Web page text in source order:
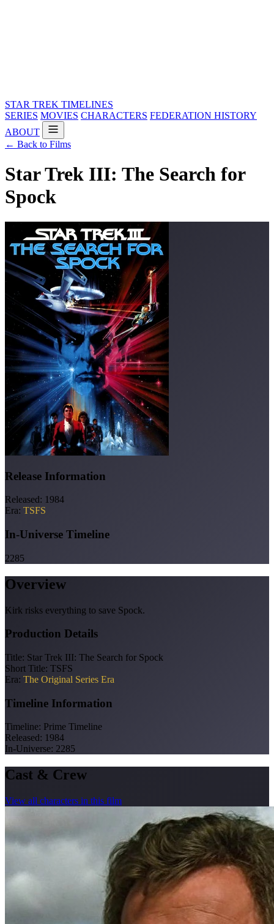
STAR TREK TIMELINES
SERIES MOVIES CHARACTERS FEDERATION HISTORY
ABOUT
← Back to Films
Star Trek III: The Search for
Spock
Release Information
Released: 1984
Era: TSFS
In-Universe Timeline
2285
Overview
Kirk risks everything to save Spock.
Production Details
Title: Star Trek III: The Search for Spock
Short Title: TSFS
Era: The Original Series Era
Timeline Information
Timeline: Prime Timeline
Released: 1984
In-Universe: 2285
Cast & Crew
View all characters in this film